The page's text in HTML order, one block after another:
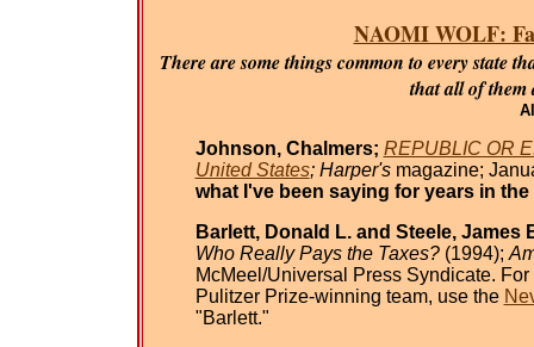
NAOMI WOLF:
There are some things common to every state
that all of them
Johnson, Chalmers; REPUBLIC OR
United States; Harper's magazine;
what I've been saying for years in
Barlett, Donald L. and Steele, James
Who Really Pays the Taxes?(1994);
McMeel/Universal Press Syndicate.
Pulitzer Prize-winning team, use the
"Barlett."